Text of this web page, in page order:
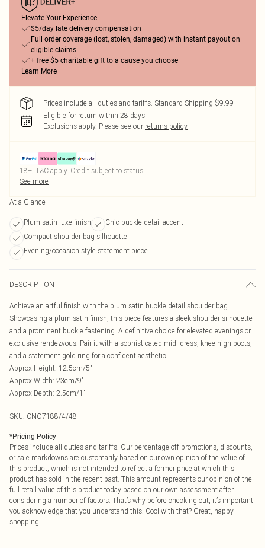
Elevate Your Experience
$5/day late delivery compensation
Full order coverage (lost, stolen, damaged) with instant payout on
eligible claims
+ free $5 charitable gift to a cause you choose
Learn More
Prices include all duties and tariffs. Standard Shipping $9.99
Eligible for return within 28 days
Exclusions apply. Please see our returns policy
18+, T&C apply. Credit subject to status.
See more
At a Glance
Plum satin luxe finish
Chic buckle detail accent
Compact shoulder bag silhouette
Evening/occasion style statement piece
DESCRIPTION
Achieve an artful finish with the plum satin buckle detail shoulder bag.
Showcasing a plum satin finish, this piece features a sleek shoulder silhouette
and a prominent buckle fastening. A definitive choice for elevated evenings or
exclusive rendezvous. Pair it with a sophisticated midi dress, knee high boots,
and a statement gold ring for a confident aesthetic.
Approx Height: 12.5cm/5"
Approx Width: 23cm/9"
Approx Depth: 2.5cm/1"
SKU: CNO7188/4/48
*Pricing Policy
Prices include all duties and tariffs. Our percentage off promotions, discounts,
or sale markdowns are customarily based on our own opinion of the value of
this product, which is not intended to reflect a former price at which this
product has sold in the recent past. This amount represents our opinion of the
full retail value of this product today based on our own assessment after
considering a number of factors. That’s why before checking out, it’s important
you acknowledge that you understand this. Cool with that? Great, happy
shopping!